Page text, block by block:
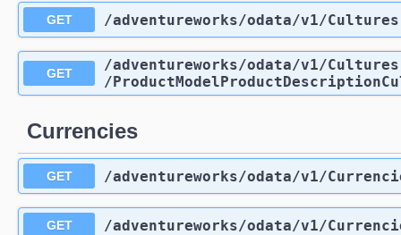
GET /adventureworks/odata/v1/
GET /adventureworks/odata/v1/
/
Currencies
GET /adventureworks/odata/v1/
GET /adventureworks/odata/v1/